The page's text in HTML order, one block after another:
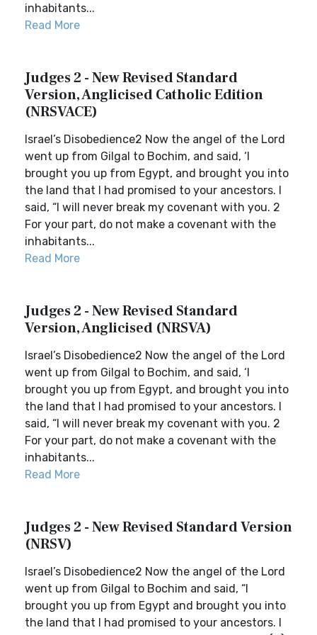
inhabitants...
Read More
Judges 2 - New Revised Standard
Version, Anglicised Catholic Edition
(NRSVACE)
Israel’s Disobedience2 Now the angel of the Lord
went up from Gilgal to Bochim, and said, ‘I
brought you up from Egypt, and brought you into
the land that I had promised to your ancestors. I
said, “I will never break my covenant with you. 2
For your part, do not make a covenant with the
inhabitants...
Read More
Judges 2 - New Revised Standard
Version, Anglicised (NRSVA)
Israel’s Disobedience2 Now the angel of the Lord
went up from Gilgal to Bochim, and said, ‘I
brought you up from Egypt, and brought you into
the land that I had promised to your ancestors. I
said, “I will never break my covenant with you. 2
For your part, do not make a covenant with the
inhabitants...
Read More
Judges 2 - New Revised Standard Version
(NRSV)
Israel’s Disobedience2 Now the angel of the Lord
went up from Gilgal to Bochim and said, “I
brought you up from Egypt and brought you into
the land that I had promised to your ancestors. I